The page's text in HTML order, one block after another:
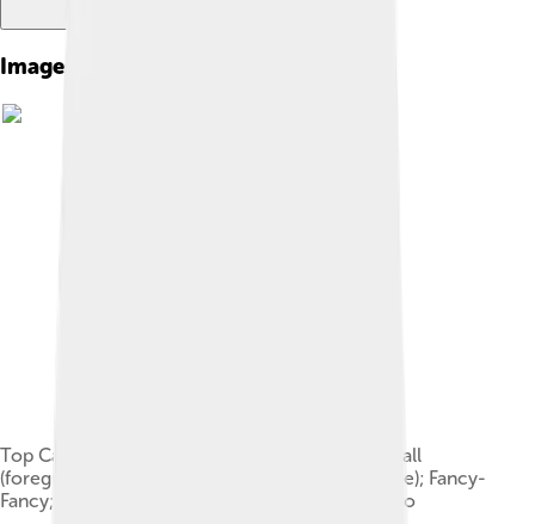
Images of Top Cat
Top Cat and the gang (left to right): Benny the Ball
(foreground); Brain; Officer Dibble (behind fence); Fancy-
Fancy; Top Cat; Spook (foreground); Choo-Choo